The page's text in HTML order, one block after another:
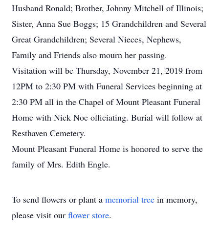
Husband Ronald; Brother, Johnny Mitchell of Illinois;
Sister, Anna Sue Boggs; 15 Grandchildren and Several
Great Grandchildren; Several Nieces, Nephews,
Family and Friends also mourn her passing.
Visitation will be Thursday, November 21, 2019 from
12PM to 2:30 PM with Funeral Services beginning at
2:30 PM all in the Chapel of Mount Pleasant Funeral
Home with Nick Noe officiating. Burial will follow at
Resthaven Cemetery.
Mount Pleasant Funeral Home is honored to serve the
family of Mrs. Edith Engle.
To send flowers or plant a memorial tree in memory,
please visit our flower store.